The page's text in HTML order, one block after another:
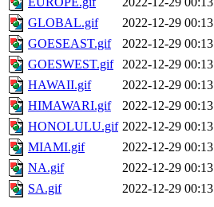
GLOBAL.gif
2022-12-29 00:13
GOESEAST.gif
2022-12-29 00:13
GOESWEST.gif
2022-12-29 00:13
HAWAII.gif
2022-12-29 00:13
HIMAWARI.gif
2022-12-29 00:13
HONOLULU.gif 2022-12-29 00:13
MIAMI.gif
2022-12-29 00:13
NA.gif
2022-12-29 00:13
SA.gif
2022-12-29 00:13